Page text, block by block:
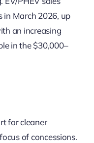
in March 2026, up
an increasing
in the $30,000–
for cleaner
of concessions.